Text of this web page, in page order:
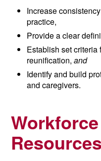
Increase
practice,
Provide a clear
Establish set
reunification,and
Identify and build
and caregivers.
Resources